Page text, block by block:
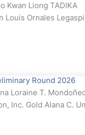
Kwan Liong TADIKA
Louis Ornales Legaspi
Round 2026
Loraine T.
Inc. Gold Alana C.